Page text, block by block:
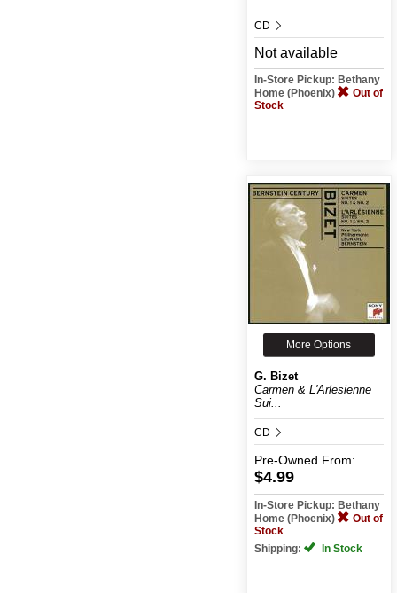
CD
Not available
In-Store Pickup: Bethany
Home (Phoenix)
Out of
Stock
More Options
G. Bizet
Carmen & L'Arlesienne
Sui...
CD
Pre-Owned From:
$4.99
In-Store Pickup: Bethany
Home (Phoenix)
Out of
Stock
Shipping:
In Stock